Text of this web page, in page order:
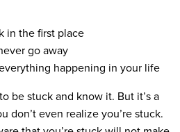
in the first place
go away
happening in your life
be stuck and know it. But it’s a
don’t even realize you’re stuck.